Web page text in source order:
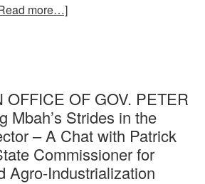
more…]
OF GOV. PETER
Mbah’s Strides in the
– A Chat with Patrick
Commissioner for
Agro-Industrialization